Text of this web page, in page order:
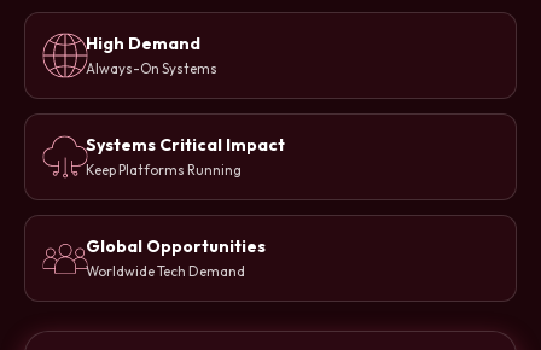
High Demand
Always-On Systems
Systems Critical Impact
Keep Platforms Running
Global Opportunities
Worldwide Tech Demand